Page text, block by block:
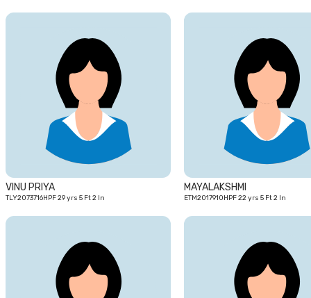
VINU PRIYA
TLY2073716HPF 29 yrs 5 Ft 2 In
MAYALAKSHMI
ETM2017910HPF 22 yrs 5 Ft 2 In